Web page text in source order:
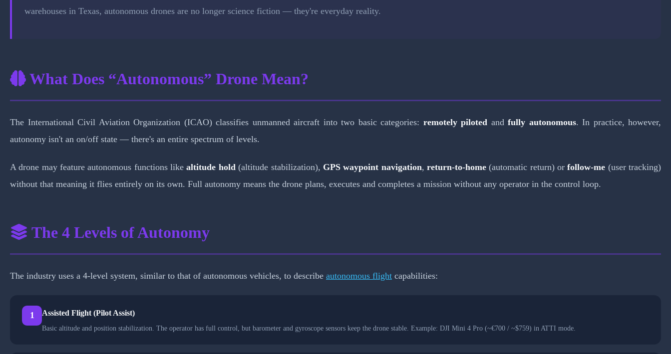
warehouses in Texas, autonomous drones are no longer science fiction — they're everyday reality.
What Does “Autonomous” Drone Mean?
The International Civil Aviation Organization (ICAO) classifies unmanned aircraft into two basic categories: remotely piloted and fully autonomous. In practice, however,
autonomy isn't an on/off state — there's an entire spectrum of levels.
A drone may feature autonomous functions likealtitude hold (altitude stabilization), GPS waypoint navigation, return-to-home(automatic return) orfollow-me (user tracking)
without that meaning it flies entirely on its own. Full autonomy means the drone plans, executes and completes a mission without any operator in the control loop.
The 4 Levels of Autonomy
The industry uses a 4-level system, similar to that of autonomous vehicles, to describe autonomous flight capabilities:
1 Assisted Flight (Pilot Assist)
Basic altitude and position stabilization. The operator has full control, but barometer and gyroscope sensors keep the drone stable. Example: DJI Mini 4 Pro (~€700 / ~$759) in ATTI mode.